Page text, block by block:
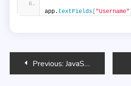
app. textFields ["Username"]
PostPrevious: JavaScript and Email Integration